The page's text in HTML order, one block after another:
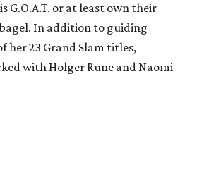
G.O.A.T. or at least own their
In addition to guiding
her 23 Grand Slam titles,
with Holger Rune and Naomi